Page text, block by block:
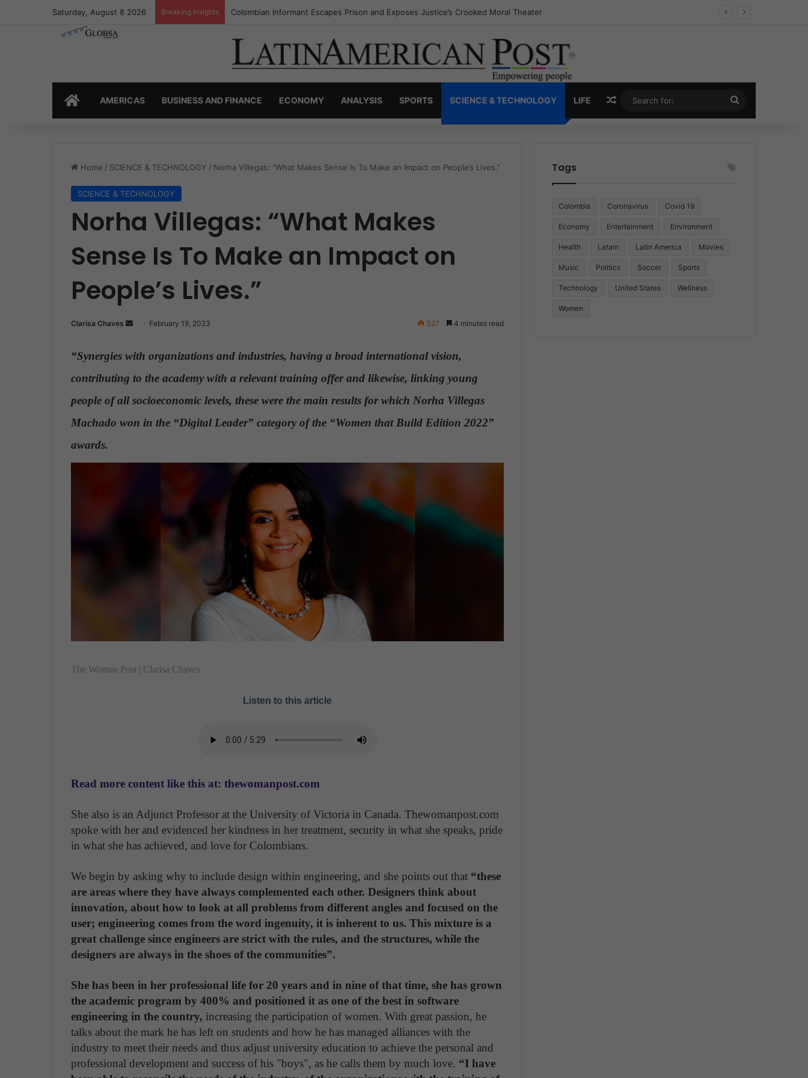
Saturday, August 8 2026 Breaking Insights Colombia’s Invisible Narcos: The Secret War Over Truth, Power, and the New Drug Economy
HOMEAMERICAS BUSINESS AND FINANCE ECONOMY ANALYSIS SPORTS SCIENCE & TECHNOLOGY LIFE Random Article
for:
Home / SCIENCE & TECHNOLOGY / Norha Villegas: “What Makes Sense Is To Make an Impact on People’s Lives.”
SCIENCE & TECHNOLOGY
Norha Villegas: “What Makes
Sense Is To Make an Impact on
People’s Lives.”
Clarisa Chaves
n
a
m
February 19, 2023 327 4 minutes read
“Synergies with organizations and industries, having a broad international vision,
contributing to the academy with a relevant training offer and likewise, linking young
people of all socioeconomic levels, these were the main results for which Norha Villegas
Machado won in the “Digital Leader” category of the “Women that Build Edition 2022”
awards.
The Woman Post | Clarisa Chaves
Listen to this article
Read more content like this at: thewomanpost.com
She also is an Adjunct Professor at the University of Victoria in Canada. Thewomanpost.com
spoke with her and evidenced her kindness in her treatment, security in what she speaks, pride
in what she has achieved, and love for Colombians.
We begin by asking why to include design within engineering, and she points out that “these
are areas where they have always complemented each other. Designers think about
innovation, about how to look at all problems from different angles and focused on the
user; engineering comes from the word ingenuity, it is inherent to us. This mixture is a
great challenge since engineers are strict with the rules, and the structures, while the
designers are always in the shoes of the communities”.
She has been in her professional life for 20 years and in nine of that time, she has grown
the academic program by 400% and positioned it as one of the best in software
engineering in the country, increasing the participation of women. With great passion, he
talks about the mark he has left on students and how he has managed alliances with the
industry to meet their needs and thus adjust university education to achieve the personal and
professional development and success of his "boys", as he calls them by much love. “I have
Tags
Colombia Coronavirus Covid 19
Economy Entertainment Environment
Health Latam Latin America Movies
Music Politics Soccer Sports
Technology United States Wellness
Women